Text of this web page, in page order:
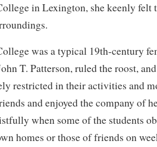
in Lexington, she keenly felt
was a typical 19th-century
T. Patterson, ruled the roost,
restricted in their activities and
and enjoyed the company of
when some of the students
homes or those of friends on